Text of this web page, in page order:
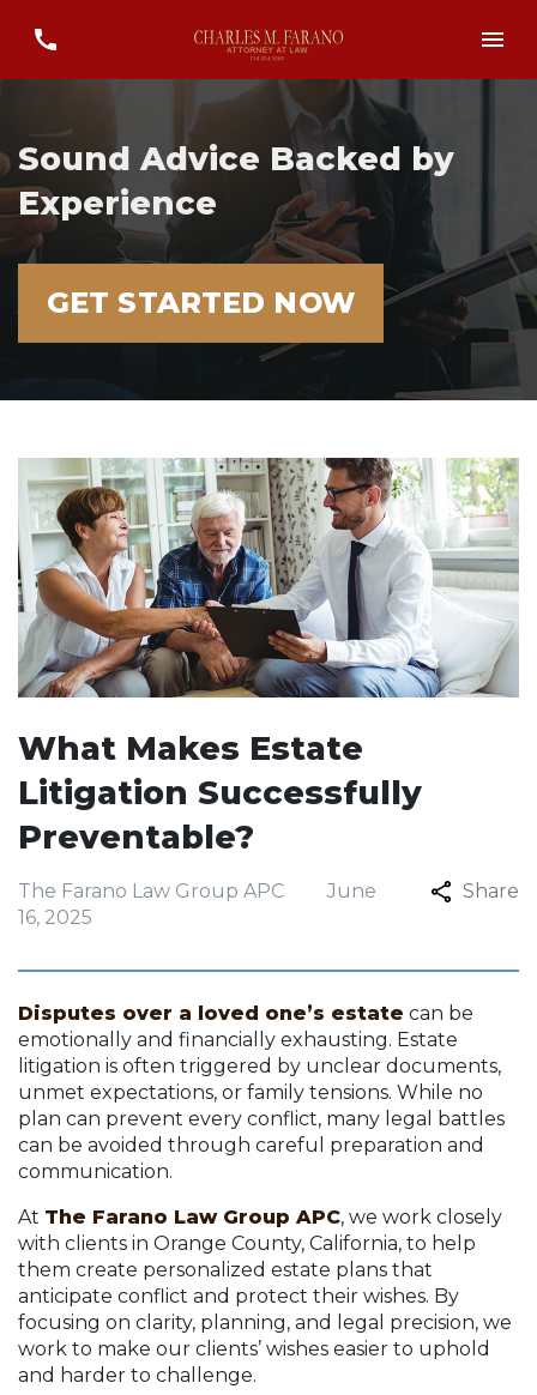
Sound Advice Backed by
Experience
GET STARTED NOW
What Makes Estate
Litigation Successfully
Preventable?
The Farano Law Group APC
June
16, 2025
Share
Disputes over a loved one’s estate can be
emotionally and financially exhausting. Estate
litigation is often triggered by unclear documents,
unmet expectations, or family tensions. While no
plan can prevent every conflict, many legal battles
can be avoided through careful preparation and
communication.
At The Farano Law Group APC, we work closely
with clients in Orange County, California, to help
them create personalized estate plans that
anticipate conflict and protect their wishes. By
focusing on clarity, planning, and legal precision, we
work to make our clients’ wishes easier to uphold
and harder to challenge.